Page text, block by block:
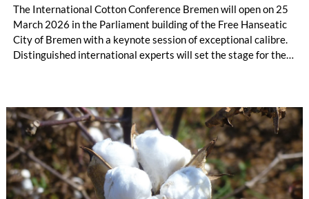
The International Cotton Conference Bremen will open on 25
March 2026 in the Parliament building of the Free Hanseatic
City of Bremen with a keynote session of exceptional calibre.
Distinguished international experts will set the stage for the
spectrum — from geopolitically driven disruptions affecting
global supply chains to the opportunities emerging from
innovation-led agriculture capable of supporting a growing
world population. Together, these opening keynotes will frame
the dialogue of the conference, highlighting both the
complexity of today’s market environment and the pathways